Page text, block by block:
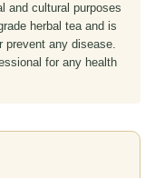
and cultural purposes
herbal tea and is
prevent any disease.
for any health